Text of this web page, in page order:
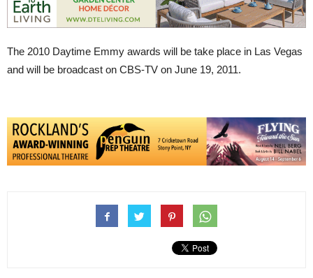
The 2010 Daytime Emmy awards will be take place in Las Vegas
and will be broadcast on CBS-TV on June 19, 2011.